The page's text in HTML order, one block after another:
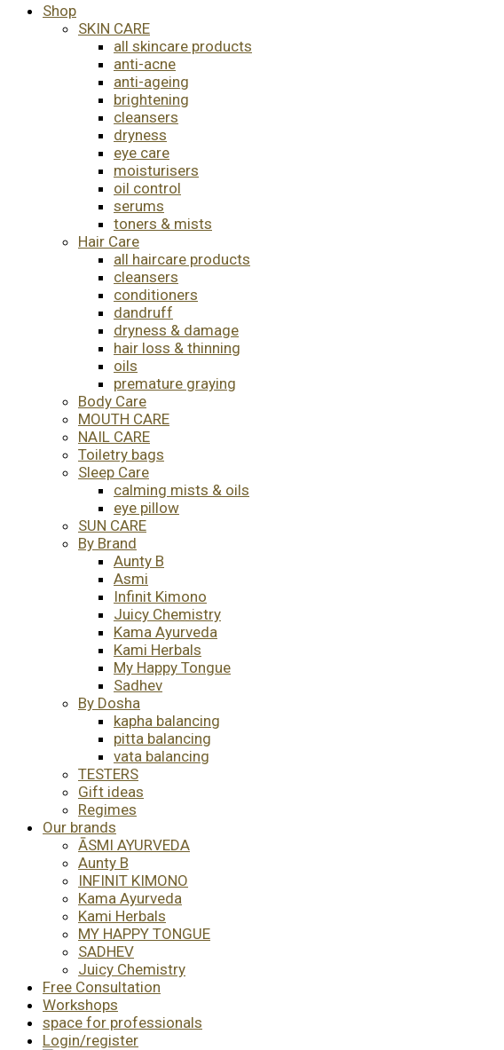
Shop
SKIN CARE
all skincare products
anti-acne
anti-ageing
brightening
cleansers
dryness
eye care
moisturisers
oil control
serums
toners & mists
Hair Care
all haircare products
cleansers
conditioners
dandruff
dryness & damage
hair loss & thinning
oils
premature graying
Body Care
MOUTH CARE
NAIL CARE
Toiletry bags
Sleep Care
calming mists & oils
eye pillow
SUN CARE
By Brand
Aunty B
Asmi
Infinit Kimono
Juicy Chemistry
Kama Ayurveda
Kami Herbals
My Happy Tongue
Sadhev
By Dosha
kapha balancing
pitta balancing
vata balancing
TESTERS
Gift ideas
Regimes
Our brands
ĀSMI AYURVEDA
Aunty B
INFINIT KIMONO
Kama Ayurveda
Kami Herbals
MY HAPPY TONGUE
SADHEV
Juicy Chemistry
Free Consultation
Workshops
space for professionals
Login/register